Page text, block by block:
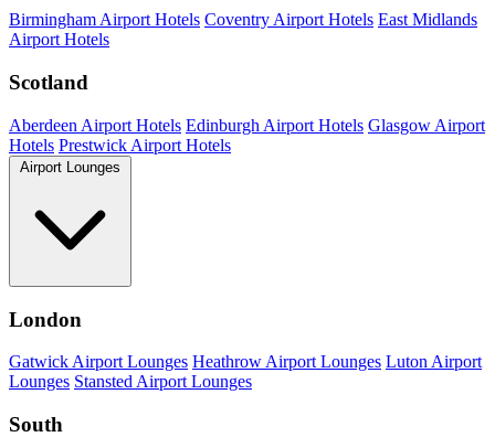
Birmingham Airport Hotels Coventry Airport Hotels East Midlands
Airport Hotels
Scotland
Aberdeen Airport Hotels Edinburgh Airport Hotels Glasgow Airport
Hotels Prestwick Airport Hotels
Airport Lounges
London
Gatwick Airport Lounges Heathrow Airport Lounges Luton Airport
Lounges Stansted Airport Lounges
South